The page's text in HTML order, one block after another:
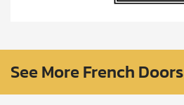
See More French Doors